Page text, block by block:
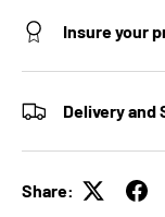
Insure your
Delivery and
Share: